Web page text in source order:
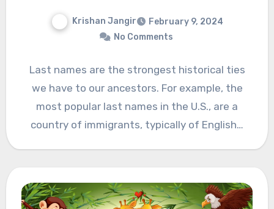
Krishan Jangir
February 9, 2024
No Comments
Last names are the strongest historical ties
we have to our ancestors. For example, the
most popular last names in the U.S., are a
country of immigrants, typically of English…